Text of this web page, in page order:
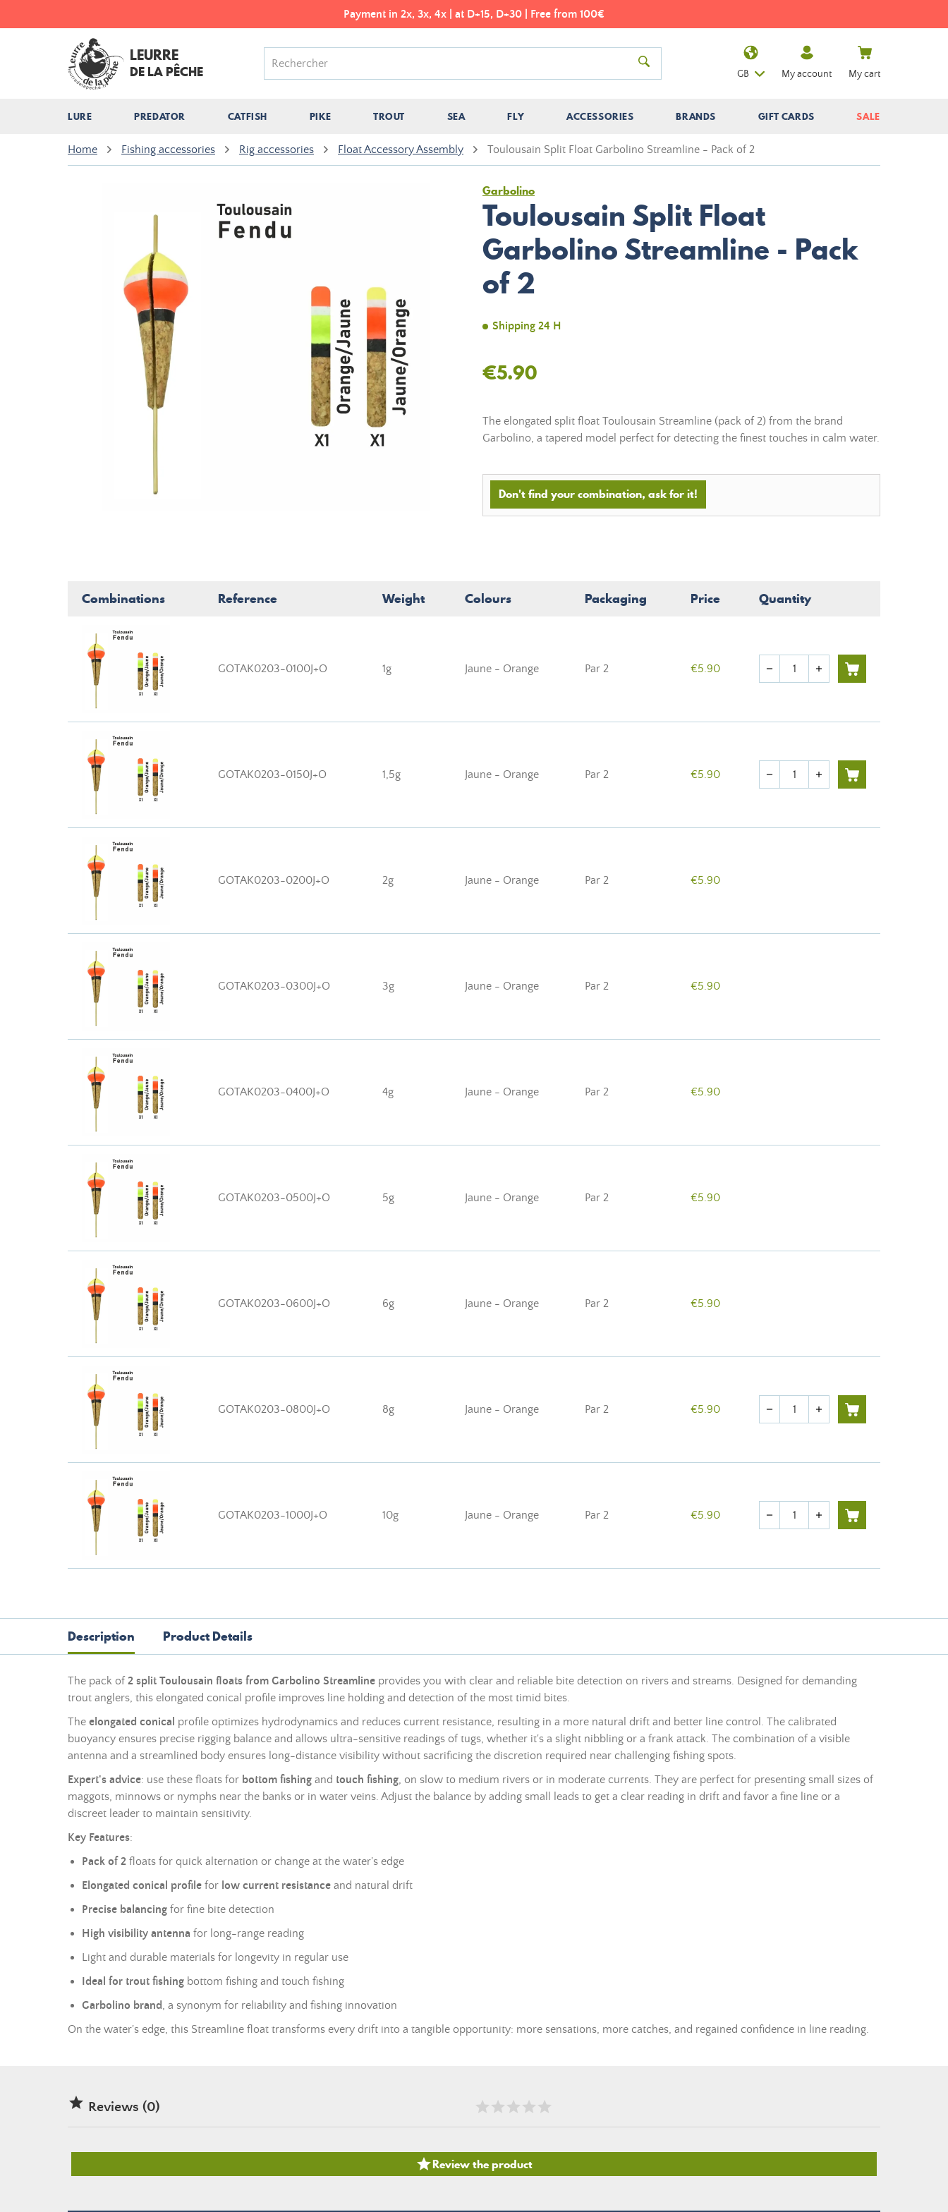
Payment in 2x, 3x, 4x | at D+15, D+30 | Free from 100€
LEURRE
DE LA PÊCHE
LURE PREDATOR CATFISH PIKE TROUT SEA FLY ACCESSORIES BRANDS GIFT CARDS SALE
GB My account My cart
Home Fishing accessories Rig accessories Float Accessory Assembly Toulousain Split Float Garbolino Streamline - Pack of 2
Garbolino
Toulousain Split Float
Garbolino Streamline - Pack
of 2
Shipping 24 H
€5.90
The elongated split float Toulousain Streamline (pack of 2) from the brand
Garbolino, a tapered model perfect for detecting the finest touches in calm water.
Don't find your combination, ask for it!
Combinations Reference Weight Colours Packaging Price Quantity
GOTAK0203-0100J+O 1g Jaune - Orange Par 2 €5.90 Quantity
remove add
GOTAK0203-0150J+O 1,5g Jaune - Orange Par 2 €5.90 Quantity
remove add
GOTAK0203-0200J+O 2g Jaune - Orange Par 2 €5.90
GOTAK0203-0300J+O 3g Jaune - Orange Par 2 €5.90
GOTAK0203-0400J+O 4g Jaune - Orange Par 2 €5.90
GOTAK0203-0500J+O 5g Jaune - Orange Par 2 €5.90
GOTAK0203-0600J+O 6g Jaune - Orange Par 2 €5.90
GOTAK0203-0800J+O 8g Jaune - Orange Par 2 €5.90 Quantity
remove add
GOTAK0203-1000J+O 10g Jaune - Orange Par 2 €5.90 Quantity
remove add
Description Product Details
The pack of2 split Toulousain floats from Garbolino Streamline provides you with clear and reliable bite detection on rivers and streams. Designed for demanding
trout anglers, this elongated conical profile improves line holding and detection of the most timid bites.
The elongated conical profile optimizes hydrodynamics and reduces current resistance, resulting in a more natural drift and better line control. The calibrated
buoyancy ensures precise rigging balance and allows ultra-sensitive readings of tugs, whether it's a slight nibbling or a frank attack. The combination of a visible
antenna and a streamlined body ensures long-distance visibility without sacrificing the discretion required near challenging fishing spots.
Expert's advice: use these floats for bottom fishing and touch fishing, on slow to medium rivers or in moderate currents. They are perfect for presenting small sizes of
maggots, minnows or nymphs near the banks or in water veins. Adjust the balance by adding small
leads to get a clear reading in drift and favor a fine line or a
discreet leader to maintain sensitivity.
Key Features:
Pack of 2 floats for quick alternation or change at the water's edge
Elongated conical profile for low current resistance and natural drift
Precise balancing for fine bite detection
High visibility antenna for long-range reading
Light and durable materials for longevity in regular use
Ideal for trout fishing bottom fishing and touch fishing
Garbolino brand, a synonym for reliability and fishing innovation
On the water's edge, this Streamline float transforms every drift into a tangible opportunity: more sensations, more catches, and regained confidence in line reading.
 Reviews (0)
Review the product